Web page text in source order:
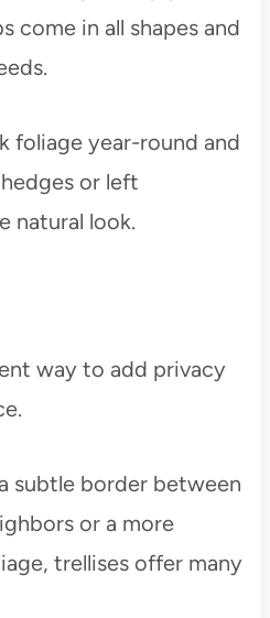
come in all shapes and
foliage year-round and
or left
natural look.
way to add privacy
subtle border between
or a more
trellises offer many